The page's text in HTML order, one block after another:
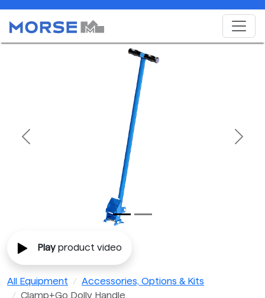
Previous Next
Playproduct video
All Equipment
Accessories, Options & Kits
Clamp+Go Dolly Handle